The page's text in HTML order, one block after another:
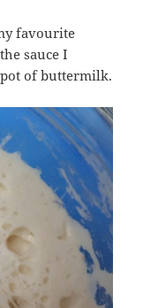
favourite
sauce I
of buttermilk.